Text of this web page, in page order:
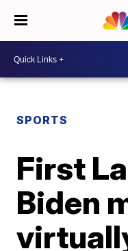
SPORTS
First
Biden